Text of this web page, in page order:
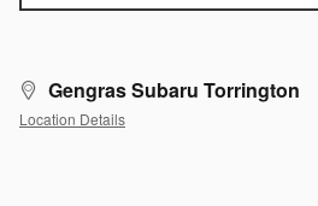
Gengras Subaru Torrington
Location Details